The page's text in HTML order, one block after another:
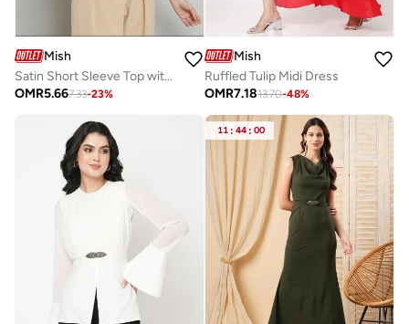
Mish
Satin Short Sleeve Top with Lace Detail
OMR5.667.33-23%
Mish
Ruffled Tulip Midi Dress
OMR7.1813.70-48%
11 : 44 : 00